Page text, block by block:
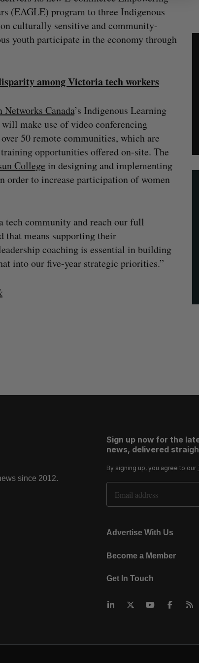
(EAGLE) program to three Indigenous
culturally sensitive and community-
youth participate in the economy through
among Victoria tech workers
Networks Canada’s Indigenous Learning
make use of video conferencing
50 remote communities, which are
opportunities offered on-site. The
College in designing and implementing
order to increase participation of women
tech community and reach our full
that means supporting their
coaching is essential in building
into our five-year strategic priorities.”
since 2012.
Sign up now for the
news, delivered
By signing up, you agree to our
Email Address
Advertise With Us
Become a Member
Get In Touch